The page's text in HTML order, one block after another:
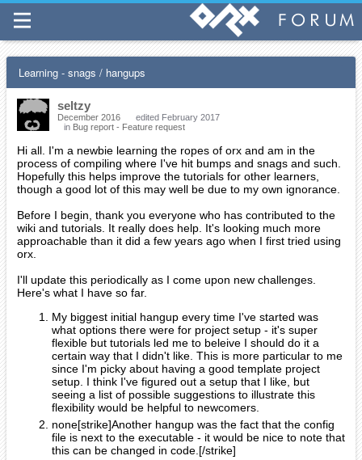
Learning - snags / hangups
seltzy
December 2016
edited February 2017
in Bug report - Feature request
Hi all. I'm a newbie learning the ropes of orx and am in the
process of compiling where I've hit bumps and snags and such.
Hopefully this helps improve the tutorials for other learners,
though a good lot of this may well be due to my own ignorance.
Before I begin, thank you everyone who has contributed to the
wiki and tutorials. It really does help. It's looking much more
approachable than it did a few years ago when I first tried using
orx.
I'll update this periodically as I come upon new challenges.
Here's what I have so far.
My biggest initial hangup every time I've started was
what options there were for project setup - it's super
flexible but tutorials led me to beleive I should do it a
certain way that I didn't like. This is more particular to me
since I'm picky about having a good template project
setup. I think I've figured out a setup that I like, but
seeing a list of possible suggestions to illustrate this
flexibility would be helpful to newcomers.
none[strike]Another hangup was the fact that the config
file is next to the executable - it would be nice to note that
this can be changed in code.[/strike]